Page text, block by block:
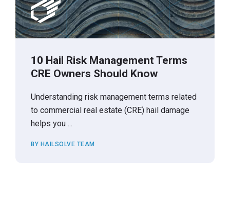
10 Hail Risk Management Terms
CRE Owners Should Know
Understanding risk management terms related
to commercial real estate (CRE) hail damage
helps you ...
BY HAILSOLVE TEAM